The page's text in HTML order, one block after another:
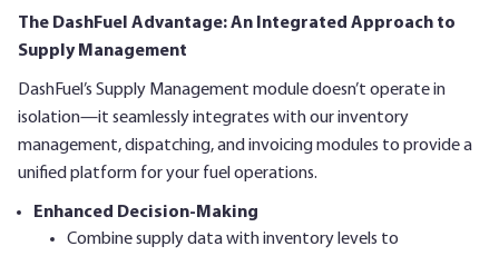
The DashFuel Advantage: An Integrated Approach to
Supply Management
DashFuel’s Supply Management module doesn’t operate in
isolation—it seamlessly integrates with our inventory
management, dispatching, and invoicing modules to provide a
unified platform for your fuel operations.
Enhanced Decision-Making
Combine supply data with inventory levels to